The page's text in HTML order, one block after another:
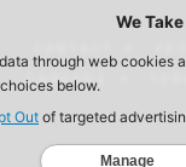
CAREERS